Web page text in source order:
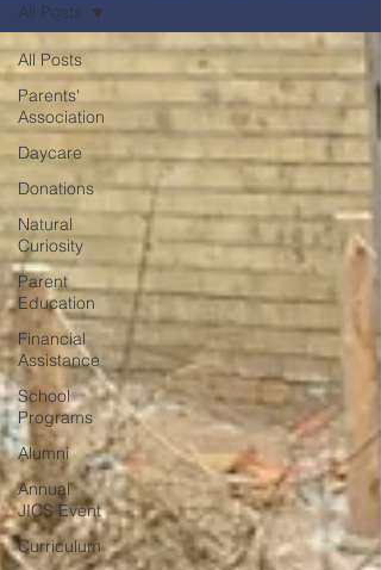
All Posts
Parents'
Association
Daycare
Donations
Natural
Curiosity
Parent
Education
Financial
Assistance
School
Programs
Alumni
Annual
JICS Event
Curriculum
All Posts